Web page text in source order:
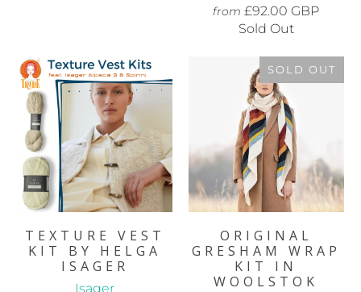
from £92.00 GBP
Sold Out
TEXTURE VEST
KIT BY HELGA
ISAGER
Isager
SOLD OUT
ORIGINAL
GRESHAM WRAP
KIT IN
WOOLSTOK